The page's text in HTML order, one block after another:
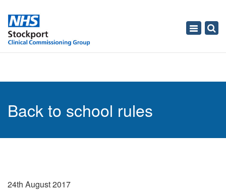
Toggle
Back to school rules
24th August 2017